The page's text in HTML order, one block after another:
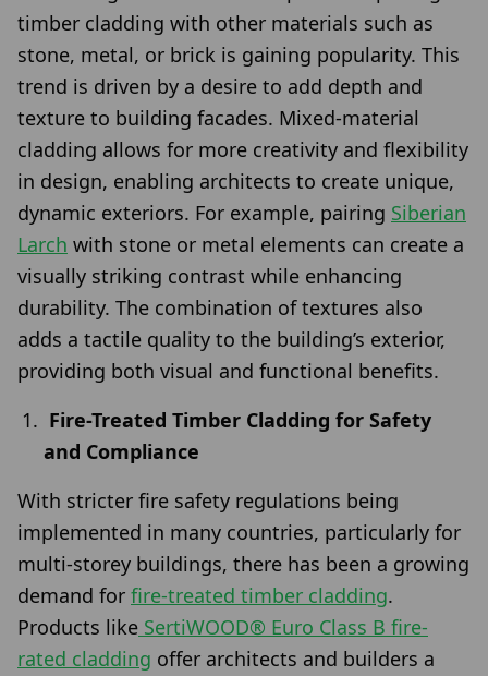
timber cladding with other materials such as
stone, metal, or brick is gaining popularity. This
trend is driven by a desire to add depth and
texture to building facades. Mixed-material
cladding allows for more creativity and flexibility
in design, enabling architects to create unique,
dynamic exteriors. For example, pairing Siberian
Larch with stone or metal elements can create a
visually striking contrast while enhancing
durability. The combination of textures also
adds a tactile quality to the building’s exterior,
providing both visual and functional benefits.
Fire-Treated Timber Cladding for Safety
and Compliance
With stricter fire safety regulations being
implemented in many countries, particularly for
multi-storey buildings, there has been a growing
demand for fire-treated timber cladding.
Products like SertiWOOD® Euro Class B fire-
rated cladding offer architects and builders a